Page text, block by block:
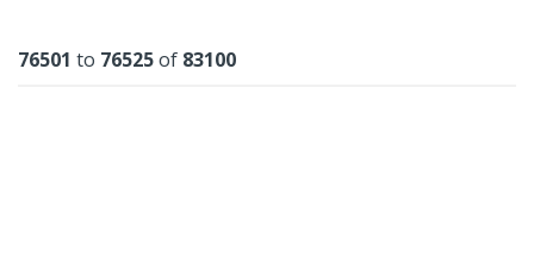
Results
76501 to 76525of 83100